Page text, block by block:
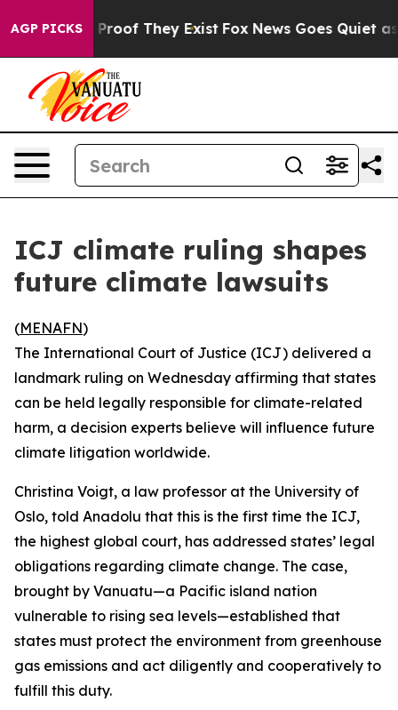
AGP PICKSno Proof They Exist Fox News Goes Quiet as
ICJ climate ruling shapes
future climate lawsuits
(MENAFN)
The International Court of Justice (ICJ) delivered a
landmark ruling on Wednesday affirming that states
can be held legally responsible for climate-related
harm, a decision experts believe will influence future
climate litigation worldwide.
Christina Voigt, a law professor at the University of
Oslo, told Anadolu that this is the first time the ICJ,
the highest global court, has addressed states’ legal
obligations regarding climate change. The case,
brought by Vanuatu—a Pacific island nation
vulnerable to rising sea levels—established that
states must protect the environment from greenhouse
gas emissions and act diligently and cooperatively to
fulfill this duty.